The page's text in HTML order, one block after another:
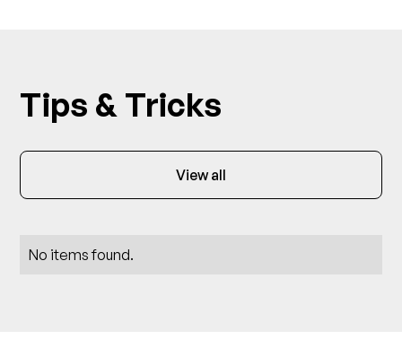
Tips & Tricks
View all
No items found.